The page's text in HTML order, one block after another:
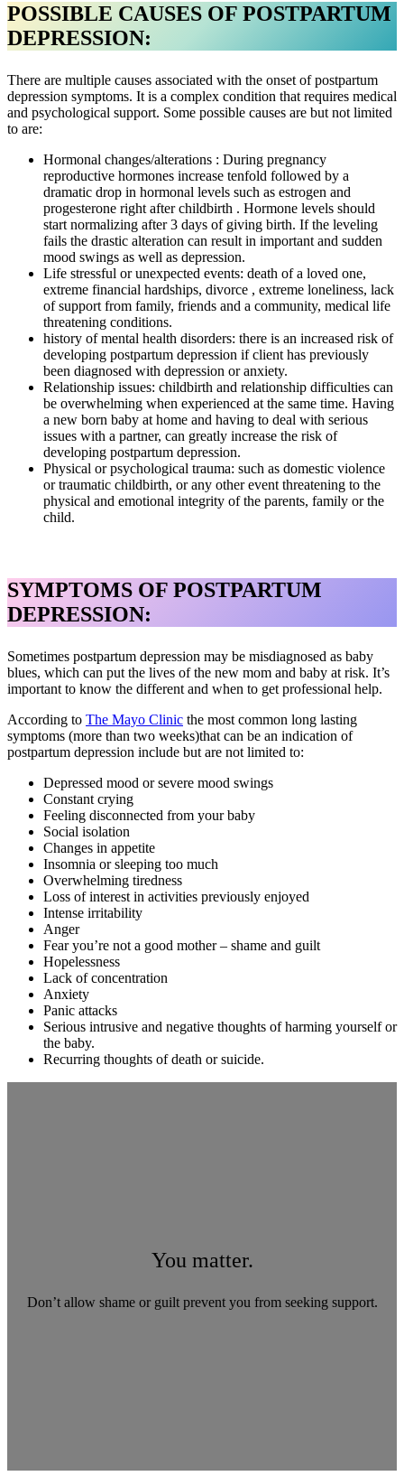
POSSIBLE CAUSES OF POSTPARTUM
DEPRESSION:
There are multiple causes associated with the onset of postpartum
depression symptoms. It is a complex condition that requires medical
and psychological support. Some possible causes are but not limited
to are:
Hormonal changes/alterations : During pregnancy
reproductive hormones increase tenfold followed by a
dramatic drop in hormonal levels such as estrogen and
progesterone right after childbirth . Hormone levels should
start normalizing after 3 days of giving birth. If the leveling
fails the drastic alteration can result in important and sudden
mood swings as well as depression.
Life stressful or unexpected events: death of a loved one,
extreme financial hardships, divorce , extreme loneliness, lack
of support from family, friends and a community, medical life
threatening conditions.
history of mental health disorders: there is an increased risk of
developing postpartum depression if client has previously
been diagnosed with depression or anxiety.
Relationship issues: childbirth and relationship difficulties can
be overwhelming when experienced at the same time. Having
a new born baby at home and having to deal with serious
issues with a partner, can greatly increase the risk of
developing postpartum depression.
Physical or psychological trauma: such as domestic violence
or traumatic childbirth, or any other event threatening to the
physical and emotional integrity of the parents, family or the
child.
SYMPTOMS OF POSTPARTUM
DEPRESSION:
Sometimes postpartum depression may be misdiagnosed as baby
blues, which can put the lives of the new mom and baby at risk. It’s
important to know the different and when to get professional help.
According to The Mayo Clinic the most common long lasting
symptoms (more than two weeks)that can be an indication of
postpartum depression include but are not limited to:
Depressed mood or severe mood swings
Constant crying
Feeling disconnected from your baby
Social isolation
Changes in appetite
Insomnia or sleeping too much
Overwhelming tiredness
Loss of interest in activities previously enjoyed
Intense irritability
Anger
Fear you’re not a good mother – shame and guilt
Hopelessness
Lack of concentration
Anxiety
Panic attacks
Serious intrusive and negative thoughts of harming yourself or
the baby.
Recurring thoughts of death or suicide.
You matter.
Don’t allow shame or guilt prevent you from seeking support.